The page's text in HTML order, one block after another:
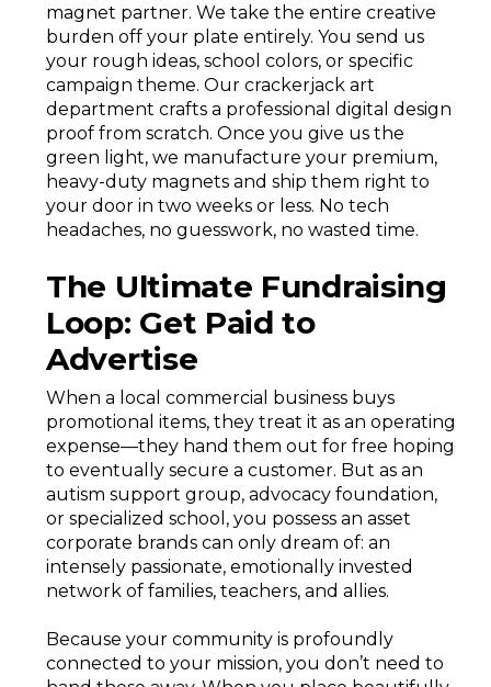
magnet partner. We take the entire creative
burden off your plate entirely. You send us
your rough ideas, school colors, or specific
campaign theme. Our crackerjack art
department crafts a professional digital design
proof from scratch. Once you give us the
green light, we manufacture your premium,
heavy-duty magnets and ship them right to
your door in two weeks or less. No tech
headaches, no guesswork, no wasted time.
The Ultimate Fundraising
Loop: Get Paid to
Advertise
When a local commercial business buys
promotional items, they treat it as an operating
expense—they hand them out for free hoping
to eventually secure a customer. But as an
autism support group, advocacy foundation,
or specialized school, you possess an asset
corporate brands can only dream of: an
intensely passionate, emotionally invested
network of families, teachers, and allies.
Because your community is profoundly
connected to your mission, you don’t need to